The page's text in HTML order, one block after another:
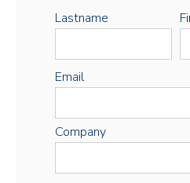
Lastname
Email
Company